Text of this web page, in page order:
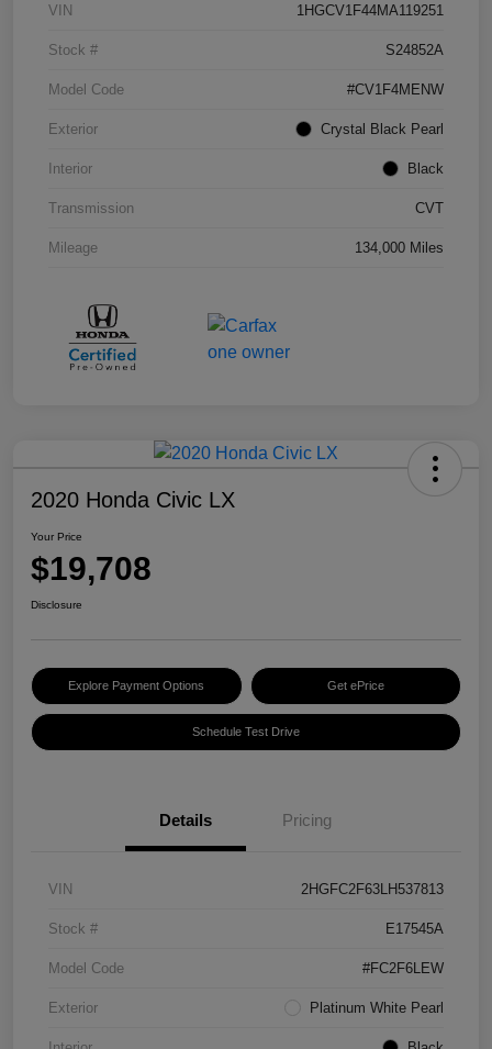
VIN 1HGCV1F44MA119251
Stock # S24852A
Model Code #CV1F4MENW
Exterior Crystal Black Pearl
Interior Black
Transmission CVT
Mileage 134,000 Miles
2020 Honda Civic LX
Your Price
$19,708
Disclosure
Explore Payment Options Get ePrice
Schedule Test Drive
Details Pricing
VIN 2HGFC2F63LH537813
Stock # E17545A
Model Code #FC2F6LEW
Exterior Platinum White Pearl